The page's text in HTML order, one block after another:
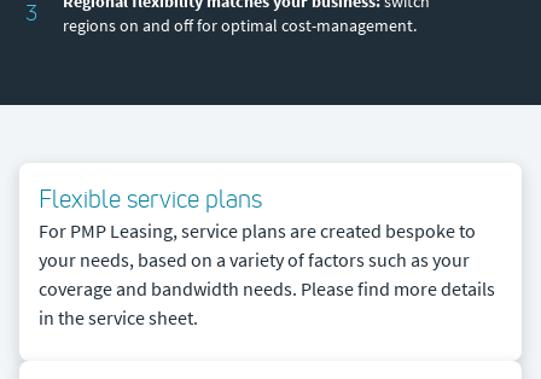
3
regions on and off for optimal cost-management.
Flexible service plans
For PMP Leasing, service plans are created bespoke to
your needs, based on a variety of factors such as your
coverage and bandwidth needs. Please find more details
in the service sheet.